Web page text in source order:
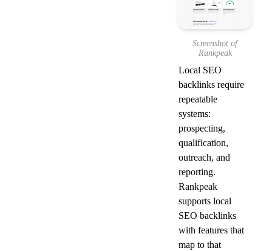
Screenshot of
Rankpeak
Local SEO
backlinks require
repeatable
systems:
prospecting,
qualification,
outreach, and
reporting.
Rankpeak
supports local
SEO backlinks
with features that
map to that